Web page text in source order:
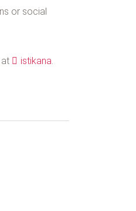
or social
istikana.